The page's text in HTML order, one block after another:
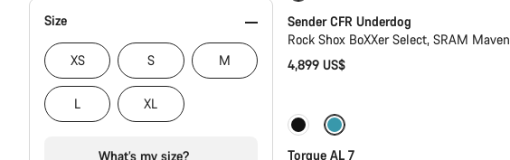
Size
XS S M
L XL
What’s my size?
Sender CFR Underdog
Rock Shox BoXXer Select, SRAM Maven
4,899 US$
Coming soon
Torque AL 7